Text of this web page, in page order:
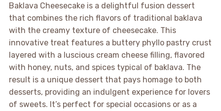
Baklava Cheesecake is a delightful fusion dessert
that combines the rich flavors of traditional baklava
with the creamy texture of cheesecake. This
innovative treat features a buttery phyllo pastry crust
layered with a luscious cream cheese filling, flavored
with honey, nuts, and spices typical of baklava. The
result is a unique dessert that pays homage to both
desserts, providing an indulgent experience for lovers
of sweets. It’s perfect for special occasions or as a